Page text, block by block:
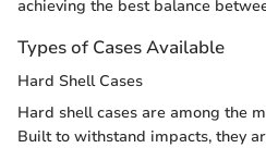
achieving the best balance
Types of Cases Available
Hard Shell Cases
Hard shell cases are among the
Built to withstand impacts, they